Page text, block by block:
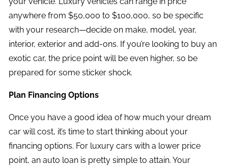
anywhere from $50,000 to $100,000, so be specific
with your research—decide on make, model, year,
interior, exterior and add-ons. If you’re looking to buy an
exotic car, the price point will be even higher, so be
prepared for some sticker shock.
Plan Financing Options
Once you have a good idea of how much your dream
car will cost, it’s time to start thinking about your
financing options. For luxury cars with a lower price
point, an auto loan is pretty simple to attain. Your